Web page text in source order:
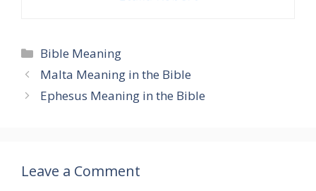
Categories
Bible Meaning
Malta Meaning in the Bible
Ephesus Meaning in the Bible
Leave a Comment